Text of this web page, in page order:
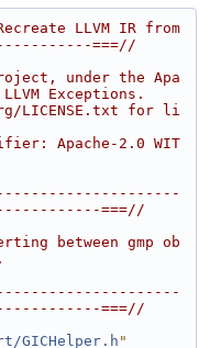
LLVM IR from
===//
under the Apa
Exceptions.
LICENSE.txt for li
Apache-2.0 WIT
===//
between gmp ob
===//
GICHelper.h "